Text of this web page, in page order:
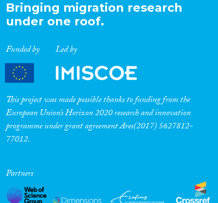
Bringing migration research
under one roof.
Funded by Led by
This project was made possible thanks to funding from the
European Union’s Horizon 2020 research and innovation
programme under grant agreement Ares(2017) 5627812-
77012.
Partners